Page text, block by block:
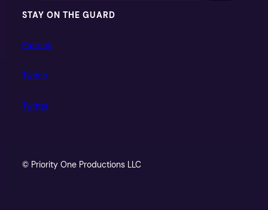
STAY ON THE GUARD
Patreon
Twitch
Twitter
© Priority One Productions LLC